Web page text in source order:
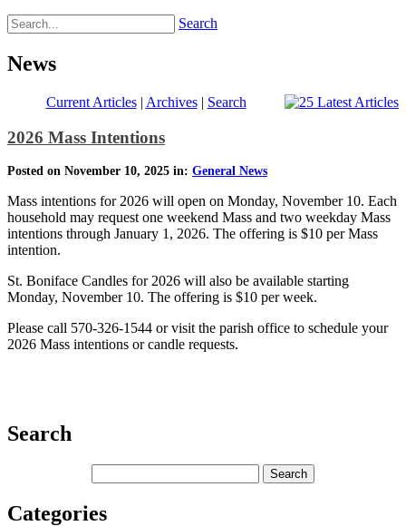
Search
News
Current Articles| Archives| Search
2026 Mass Intentions
Posted on November 10, 2025 in: General News
Mass intentions for 2026 will open on Monday, November 10. Each
household may request one weekend Mass and two weekday Mass
intentions through January 1, 2026. The offering is $10 per Mass
intention.
St. Boniface Candles for 2026 will also be available starting
Monday, November 10. The offering is $10 per week.
Please call 570-326-1544 or visit the parish office to schedule your
2026 Mass intentions or candle requests.
Search
Categories